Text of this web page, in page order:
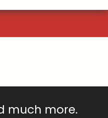
much more.